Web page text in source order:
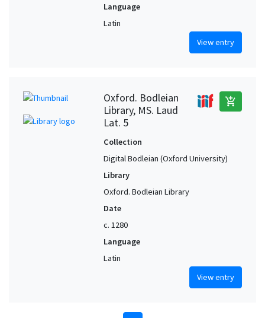
Language
Latin
View entry
Oxford. Bodleian
Library, MS. Laud
Lat. 5
add_shopping_cart
Collection
Digital Bodleian (Oxford University)
Library
Oxford. Bodleian Library
Date
c. 1280
Language
Latin
View entry